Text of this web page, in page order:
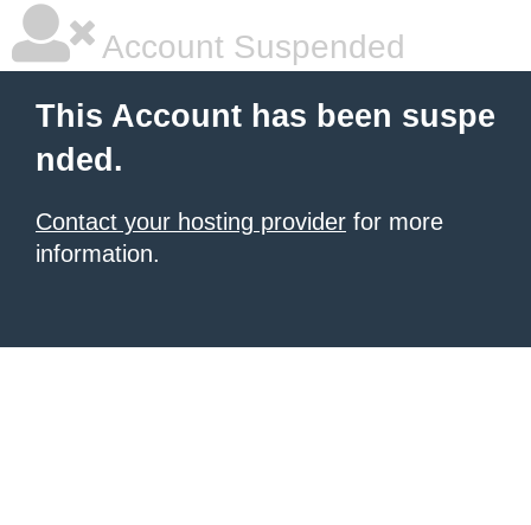
Account Suspended
This Account has been suspe
nded.
Contact your hosting provider for more
information.